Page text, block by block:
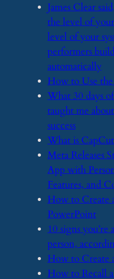
​James Clear
the level of
level of your
performers
automatically
​How to Use
​What 30 days
taught me
success
​What is
​Meta Releases
App with
Features, and
​How to Create
PowerPoint
​10 signs
person,
​How to Create
​How to Recall